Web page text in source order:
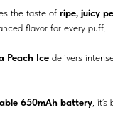
the taste of ripe, juicy
flavor for every puff.
Peach Ice delivers
650mAh battery ,